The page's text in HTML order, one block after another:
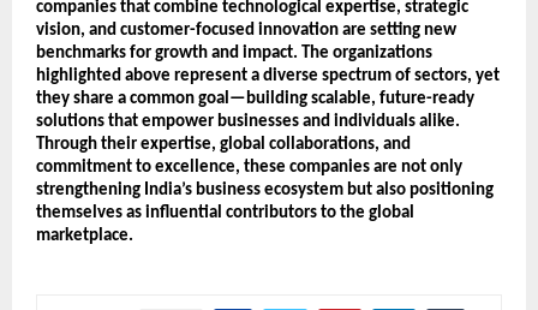
companies that combine technological expertise, strategic
vision, and customer-focused innovation are setting new
benchmarks for growth and impact. The organizations
highlighted above represent a diverse spectrum of sectors, yet
they share a common goal—building scalable, future-ready
solutions that empower businesses and individuals alike.
Through their expertise, global collaborations, and
commitment to excellence, these companies are not only
strengthening India’s business ecosystem but also positioning
themselves as influential contributors to the global
marketplace.